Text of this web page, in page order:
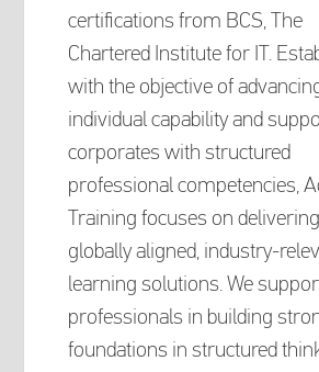
certifications from BCS, The
Chartered Institute for IT.
with the objective of
individual capability and
corporates with structured
professional competencies,
Training focuses on delivering
globally aligned, industry-
learning solutions. We
professionals in building
foundations in structured